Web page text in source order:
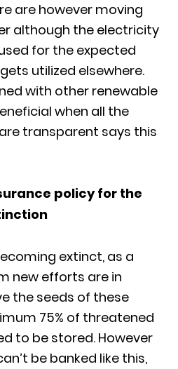
are however moving
although the electricity
for the expected
utilized elsewhere.
with other renewable
when all the
transparent says this
policy for the
extinct, as a
new efforts are in
the seeds of these
75% of threatened
to be stored. However
be banked like this,